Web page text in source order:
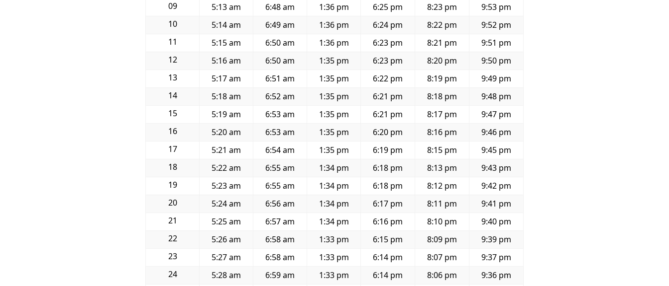
09
5:13 am 6:48 am 1:36 pm 6:25 pm 8:23 pm
9:53 pm
10
5:14 am 6:49 am 1:36 pm 6:24 pm 8:22 pm
9:52 pm
11
5:15 am 6:50 am 1:36 pm 6:23 pm 8:21 pm
9:51 pm
12
5:16 am 6:50 am 1:35 pm 6:23 pm 8:20 pm
9:50 pm
13
5:17 am 6:51 am 1:35 pm 6:22 pm 8:19 pm
9:49 pm
14
5:18 am 6:52 am 1:35 pm 6:21 pm 8:18 pm
9:48 pm
15
5:19 am 6:53 am 1:35 pm 6:21 pm 8:17 pm
9:47 pm
16
5:20 am 6:53 am 1:35 pm 6:20 pm 8:16 pm
9:46 pm
17
5:21 am 6:54 am 1:35 pm 6:19 pm 8:15 pm
9:45 pm
18
5:22 am 6:55 am 1:34 pm 6:18 pm 8:13 pm
9:43 pm
19
5:23 am 6:55 am 1:34 pm 6:18 pm 8:12 pm
9:42 pm
20
5:24 am 6:56 am 1:34 pm 6:17 pm 8:11 pm
9:41 pm
21
5:25 am 6:57 am 1:34 pm 6:16 pm 8:10 pm
9:40 pm
22
5:26 am 6:58 am 1:33 pm 6:15 pm 8:09 pm
9:39 pm
23
5:27 am 6:58 am 1:33 pm 6:14 pm 8:07 pm
9:37 pm
24
5:28 am 6:59 am 1:33 pm 6:14 pm 8:06 pm
9:36 pm